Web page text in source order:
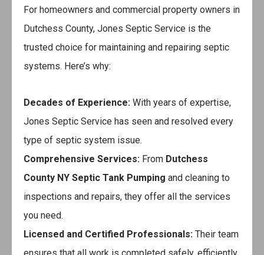
For homeowners and commercial property owners in
Dutchess County, Jones Septic Service is the
trusted choice for maintaining and repairing septic
systems. Here’s why:
Decades of Experience: With years of expertise,
Jones Septic Service has seen and resolved every
type of septic system issue.
Comprehensive Services: From Dutchess
County NY Septic Tank Pumping and cleaning to
inspections and repairs, they offer all the services
you need.
Licensed and Certified Professionals: Their team